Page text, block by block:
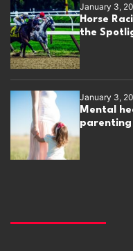
January 3,
Horse
the
January 3,
Mental
parenting